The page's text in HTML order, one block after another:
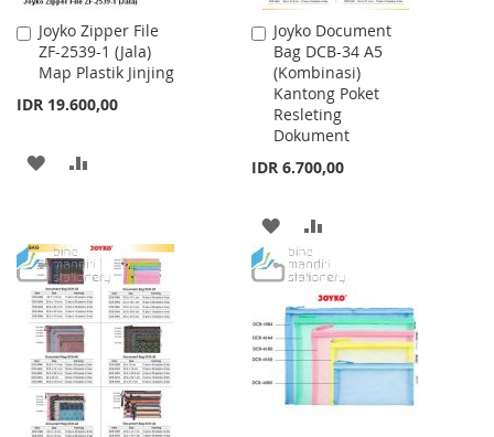
Joyko Zipper File
ZF-2539-1 (Jala)
Map Plastik Jinjing
IDR 19.600,00
Add
to
Cart
ADD
LIST
Joyko Document
Bag DCB-34 A5
(Kombinasi)
Kantong Poket
Resleting
Dokument
IDR 6.700,00
Add
to
Cart
ADD
TO
WISH
LIST
TO
COMPARE